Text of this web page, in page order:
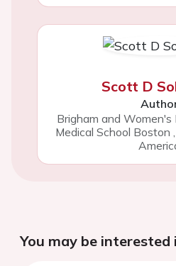
Scott D
Brigham and Women's
Medical School Boston
You may be interested